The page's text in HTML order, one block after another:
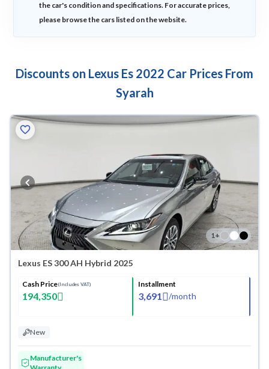
the car's condition and specifications. For accurate prices,
please browse the cars listed on the website.
Discounts on Lexus Es 2022 Car Prices From
Syarah
1+
Lexus ES 300 AH Hybrid 2025
Cash Price(Includes VAT)
194,350
Installment
3,691 /month
New
Manufacturer's